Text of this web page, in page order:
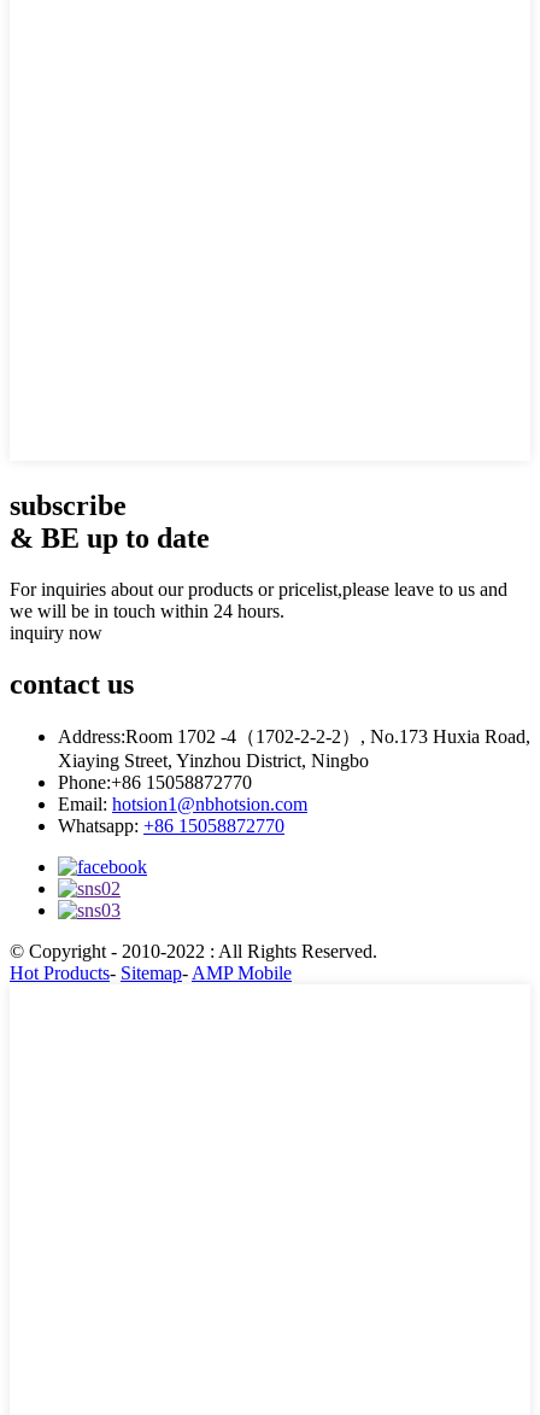
subscribe
& BE up to date
For inquiries about our products or pricelist,please leave to us and
we will be in touch within 24 hours.
inquiry now
contact us
Address:Room 1702 -4（1702-2-2-2）, No.173 Huxia Road,
Xiaying Street, Yinzhou District, Ningbo
Phone:+86 15058872770
Email: hotsion1@nbhotsion.com
Whatsapp: +86 15058872770
© Copyright - 2010-2022 : All Rights Reserved.
Hot Products- Sitemap- AMP Mobile